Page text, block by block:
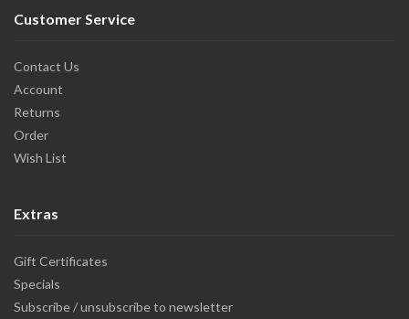
Customer Service
Contact Us
Account
Returns
Order
Wish List
Extras
Gift Certificates
Specials
Subscribe / unsubscribe to newsletter